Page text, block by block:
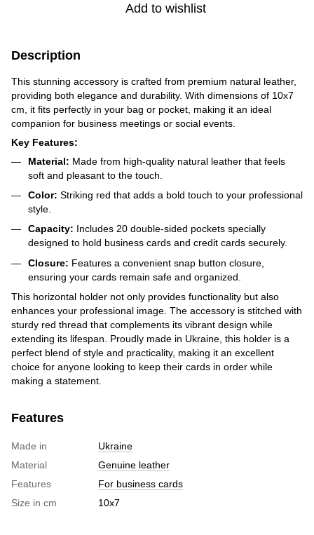
Add to wishlist
Description
This stunning accessory is crafted from premium natural leather,
providing both elegance and durability. With dimensions of 10x7
cm, it fits perfectly in your bag or pocket, making it an ideal
companion for business meetings or social events.
Key Features:
Material: Made from high-quality natural leather that feels
soft and pleasant to the touch.
Color: Striking red that adds a bold touch to your professional
style.
Capacity: Includes 20 double-sided pockets specially
designed to hold business cards and credit cards securely.
Closure: Features a convenient snap button closure,
ensuring your cards remain safe and organized.
This horizontal holder not only provides functionality but also
enhances your professional image. The accessory is stitched with
sturdy red thread that complements its vibrant design while
extending its lifespan. Proudly made in Ukraine, this holder is a
perfect blend of style and practicality, making it an excellent
choice for anyone looking to keep their cards in order while
making a statement.
Features
Made in
Ukraine
Material
Genuine leather
Features
For business cards
Size in cm
10х7